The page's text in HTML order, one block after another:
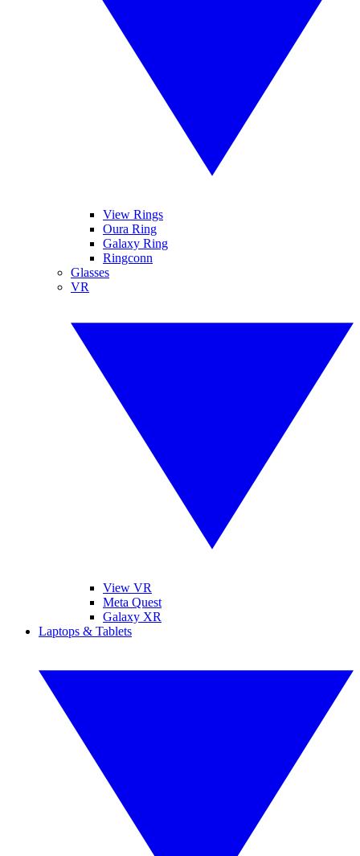
View Rings
Oura Ring
Galaxy Ring
Ringconn
Glasses
VR
View VR
Meta Quest
Galaxy XR
Laptops & Tablets